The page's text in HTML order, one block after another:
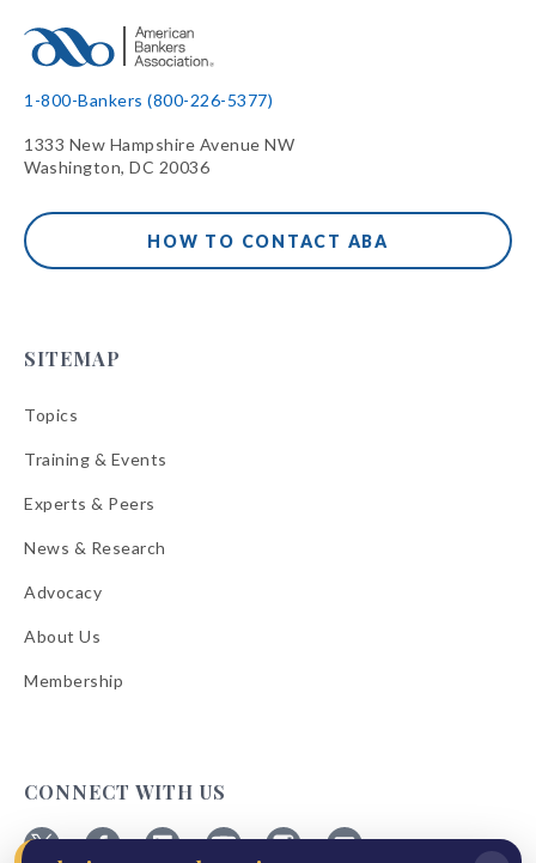
1-800-Bankers (800-226-5377)
1333 New Hampshire Avenue NW
Washington, DC 20036
HOW TO CONTACT ABA
SITEMAP
Topics
Training & Events
Experts & Peers
News & Research
Advocacy
About Us
Membership
CONNECT WITH US